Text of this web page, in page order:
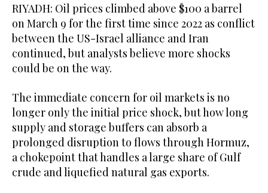
RIYADH: Oil prices climbed above $100 a barrel
on March 9 for the first time since 2022 as conflict
between the US-Israel alliance and Iran
continued, but analysts believe more shocks
could be on the way.
The immediate concern for oil markets is no
longer only the initial price shock, but how long
supply and storage buffers can absorb a
prolonged disruption to flows through Hormuz,
a chokepoint that handles a large share of Gulf
crude and liquefied natural gas exports.